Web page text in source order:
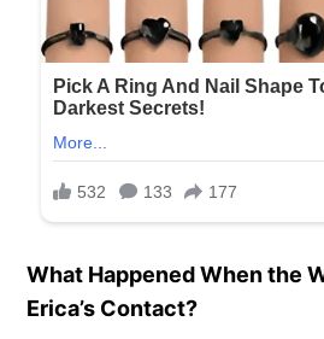
What Happened When the
Erica’s Contact?